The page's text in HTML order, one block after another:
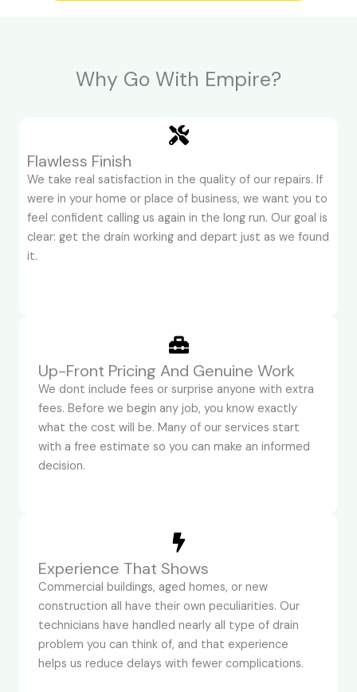
Why Go With Empire?
Flawless Finish
We take real satisfaction in the quality of our repairs. If
were in your home or place of business, we want you to
feel confident calling us again in the long run. Our goal is
clear: get the drain working and depart just as we found
it.
Up-Front Pricing And Genuine Work
We dont include fees or surprise anyone with extra
fees. Before we begin any job, you know exactly
what the cost will be. Many of our services start
with a free estimate so you can make an informed
decision.
Experience That Shows
Commercial buildings, aged homes, or new
construction all have their own peculiarities. Our
technicians have handled nearly all type of drain
problem you can think of, and that experience
helps us reduce delays with fewer complications.